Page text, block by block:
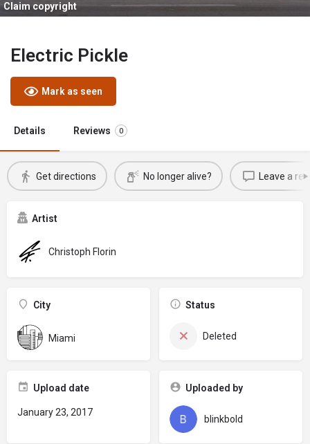
Claim copyright
Electric Pickle
Mark as seen
Details Reviews 0
Get directions No longer alive? Leave a
Artist
Christoph Florin
City
Miami
Status
Deleted
Upload date
January 23, 2017
Uploaded by
blinkbold